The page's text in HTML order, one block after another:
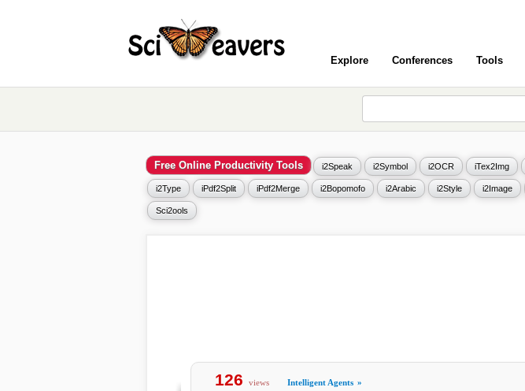
Explore Conferences Tools
Free Online Productivity Tools i2Speak i2Symbol i2OCR iTex2Img
i2Type iPdf2Split iPdf2Merge i2Bopomofo i2Arabic i2Style i2Image
Sci2ools
126 views Intelligent Agents »